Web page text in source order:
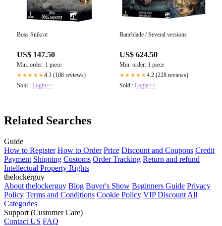
Boss Snikrot
US$ 147.50
Min. order: 1 piece
★★★★★4.3 (108 reviews)
Sold : Login>>
Baneblade / Several versions
US$ 624.50
Min. order: 1 piece
★★★★★4.2 (228 reviews)
Sold : Login>>
Related Searches
Guide
How to Register How to Order Price Discount and Coupons Credit
Payment Shipping Customs Order Tracking Return and refund
Intellectual Property Rights
thelockerguy
About thelockerguy Blog Buyer's Show Beginners Guide Privacy
Policy Terms and Conditions Cookie Policy VIP Discount All
Categories
Support (Customer Care)
Contact US FAQ